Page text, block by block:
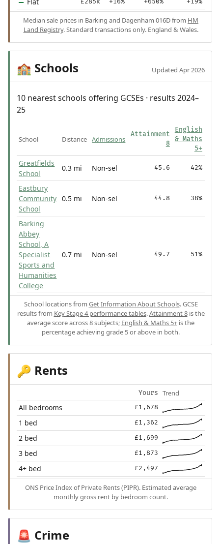
Median sale prices in Barking and Dagenham 016D from HM
Land Registry. Standard transactions only. England & Wales.
🏫 Schools Updated Apr 2026
10 nearest schools offering GCSEs · results 2024–
25
School Distance Admissions
Attainment
8
English
& Maths
5+
Greatfields
School
0.3 mi Non-sel 45.6 42%
Eastbury
Community
School
0.5 mi Non-sel 44.8 38%
Barking
Abbey
School, A
Specialist
Sports and
Humanities
College
0.7 mi Non-sel 49.7 51%
School locations from Get Information About Schools. GCSE
results from Key Stage 4 performance tables.Attainment 8is the
average score across 8 subjects; English & Maths 5+ is the
percentage achieving grade 5 or above in both.
🔑 Rents
Yours Trend
All bedrooms £1,678
1 bed £1,362
2 bed £1,699
3 bed £1,873
4+ bed £2,497
ONS Price Index of Private Rents (PIPR). Estimated average
monthly gross rent by bedroom count.
🚨 Crime